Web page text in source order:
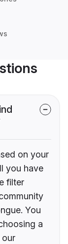
on your
you have
filter
You
a
our